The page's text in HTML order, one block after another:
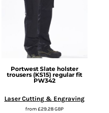
Portwest Slate holster
trousers (KS15) regular fit
PW342
Laser Cutting & Engraving
from £29.28GBP